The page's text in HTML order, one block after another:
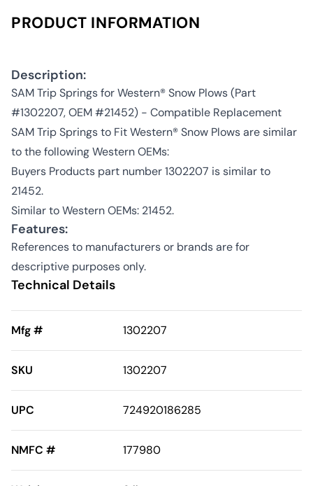
PRODUCT INFORMATION
Description:
SAM Trip Springs for Western® Snow Plows (Part
#1302207, OEM #21452) - Compatible Replacement
SAM Trip Springs to Fit Western® Snow Plows are similar
to the following Western OEMs:
Buyers Products part number 1302207 is similar to
21452.
Similar to Western OEMs: 21452.
Features:
References to manufacturers or brands are for
descriptive purposes only.
Technical Details
Mfg # 1302207
SKU 1302207
UPC 724920186285
NMFC # 177980